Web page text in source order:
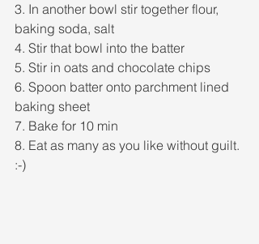
3. In another bowl stir together flour,
baking soda, salt
4. Stir that bowl into the batter
5. Stir in oats and chocolate chips
6. Spoon batter onto parchment lined
baking sheet
7. Bake for 10 min
8. Eat as many as you like without guilt.
:-)